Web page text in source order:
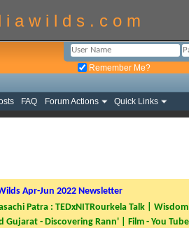
i a w i l d s . c o m
Remember Me?
FAQ Forum Actions Quick Links
Apr-Jun 2022 Newsletter
Patra : TEDxNITRourkela Talk |
Gujarat - Discovering Rann' | Film - You Tube